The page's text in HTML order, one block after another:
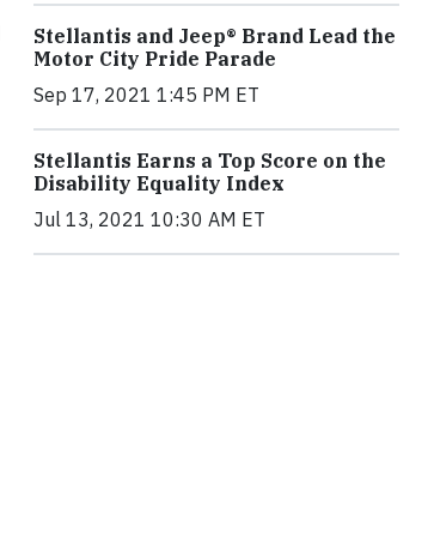
Stellantis and Jeep® Brand Lead the
Motor City Pride Parade
Sep 17, 2021 1:45 PM ET
Stellantis Earns a Top Score on the
Disability Equality Index
Jul 13, 2021 10:30 AM ET